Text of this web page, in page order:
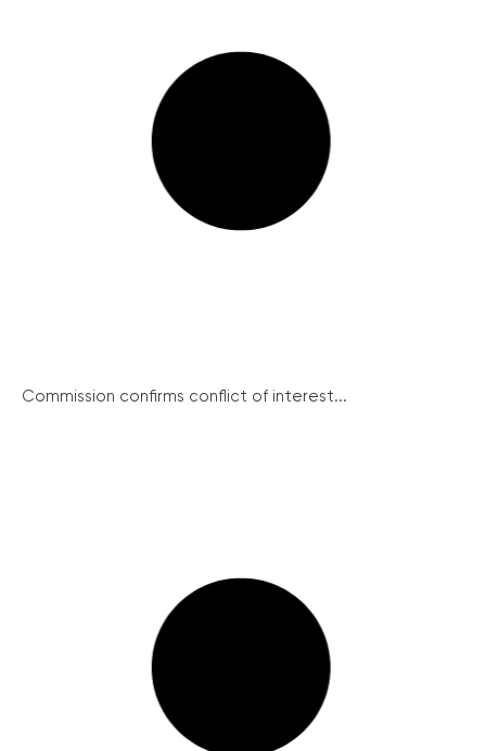
Commission confirms conflict of interest...